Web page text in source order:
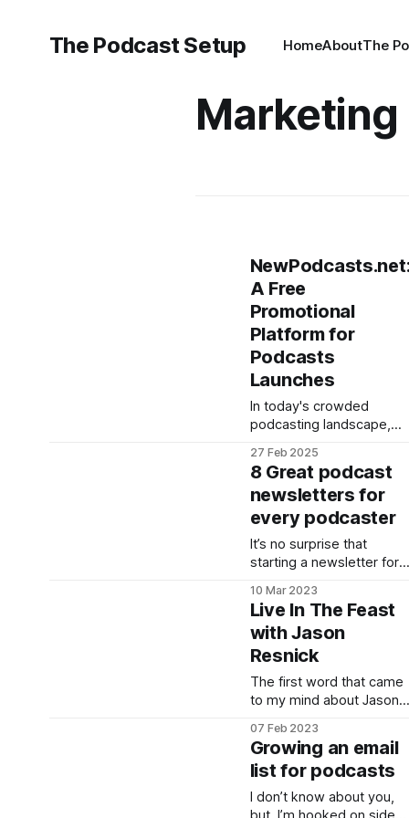
The Podcast Setup HomeAboutThe
Marketing
A Free
Promotional
Platform for
Podcasts
Launches
In today's crowded
podcasting landscape,
the greatest challenges
for creators. James
Cridland, the force behind
Podnews, has long been
podcasters seeking to
break through the noise.
His latest initiative takes
this support to a new
level with the launch of
NewPodcasts.
27 Feb 2025
8 Great podcast
newsletters for
every podcaster
It’s no surprise that
starting a newsletter for
thing. When I was
Director of Success for a
podcast hosting
company, the first
make to new podcasters
was to: Start a
newsletter. If you’re new
to podcasting, it can be a
10 Mar 2023
Live In The Feast
with Jason
Resnick
The first word that came
to my mind about Jason
guy I've known for nearly
a decade that hasn't
given up on his passion
to be a solo creator,
developer, consultant,
07 Feb 2023
Growing an email
list for podcasts
I don’t know about you,